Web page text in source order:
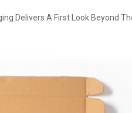
Delivers A First Look Beyond